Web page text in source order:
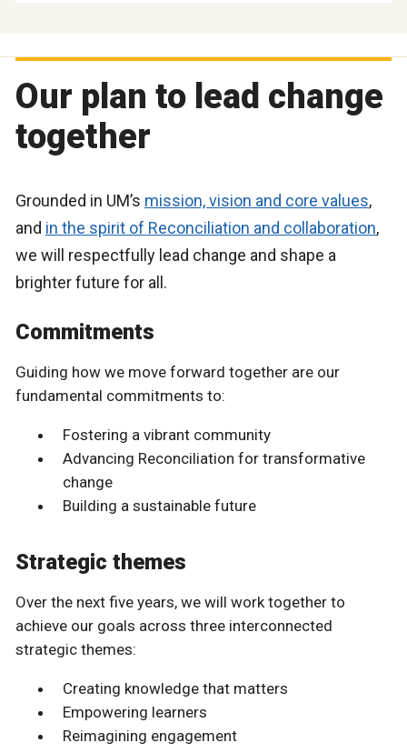
Our plan to lead change
together
Grounded in UM’s mission, vision and core values,
and in the spirit of Reconciliation and collaboration,
we will respectfully lead change and shape a
brighter future for all.
Commitments
Guiding how we move forward together are our
fundamental commitments to:
Fostering a vibrant community
Advancing Reconciliation for transformative
change
Building a sustainable future
Strategic themes
Over the next five years, we will work together to
achieve our goals across three interconnected
strategic themes:
Creating knowledge that matters
Empowering learners
Reimagining engagement